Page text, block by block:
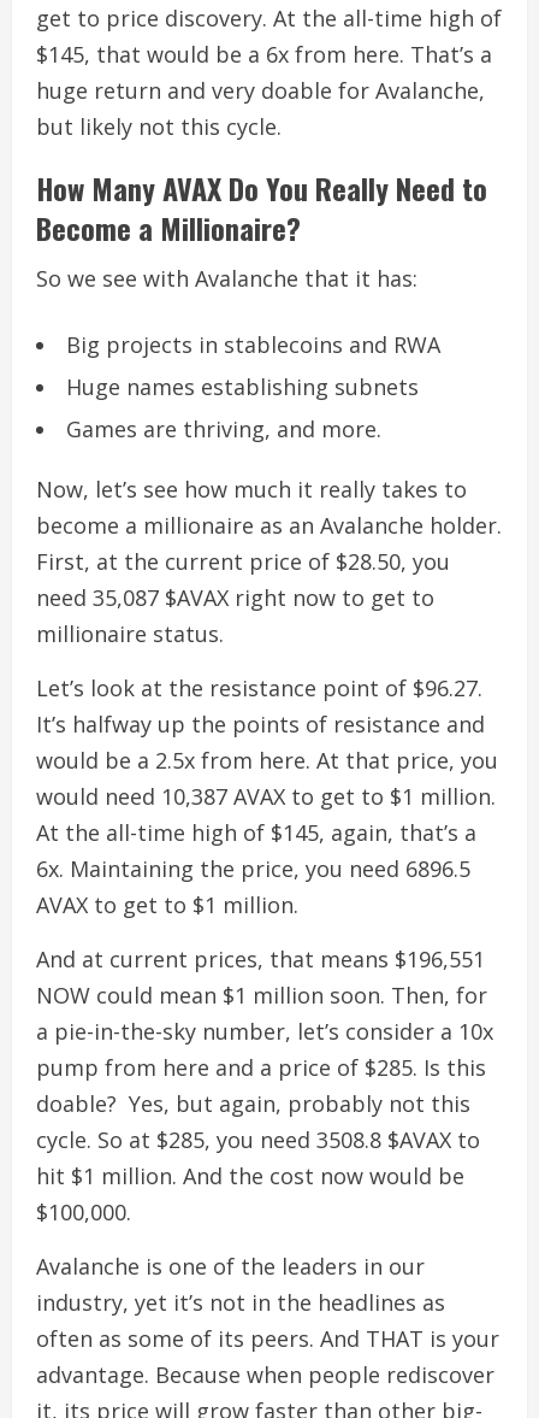
get to price discovery. At the all-time high of
$145, that would be a 6x from here. That’s a
huge return and very doable for Avalanche,
but likely not this cycle.
How Many AVAX Do You Really Need to
Become a Millionaire?
So we see with Avalanche that it has:
Big projects in stablecoins and RWA
Huge names establishing subnets
Games are thriving, and more.
Now, let’s see how much it really takes to
become a millionaire as an Avalanche holder.
First, at the current price of $28.50, you
need 35,087 $AVAX right now to get to
millionaire status.
Let’s look at the resistance point of $96.27.
It’s halfway up the points of resistance and
would be a 2.5x from here. At that price, you
would need 10,387 AVAX to get to $1 million.
At the all-time high of $145, again, that’s a
6x. Maintaining the price, you need 6896.5
AVAX to get to $1 million.
And at current prices, that means $196,551
NOW could mean $1 million soon. Then, for
a pie-in-the-sky number, let’s consider a 10x
pump from here and a price of $285. Is this
doable? Yes, but again, probably not this
cycle. So at $285, you need 3508.8 $AVAX to
hit $1 million. And the cost now would be
$100,000.
Avalanche is one of the leaders in our
industry, yet it’s not in the headlines as
often as some of its peers. And THAT is your
advantage. Because when people rediscover
it, its price will grow faster than other big-